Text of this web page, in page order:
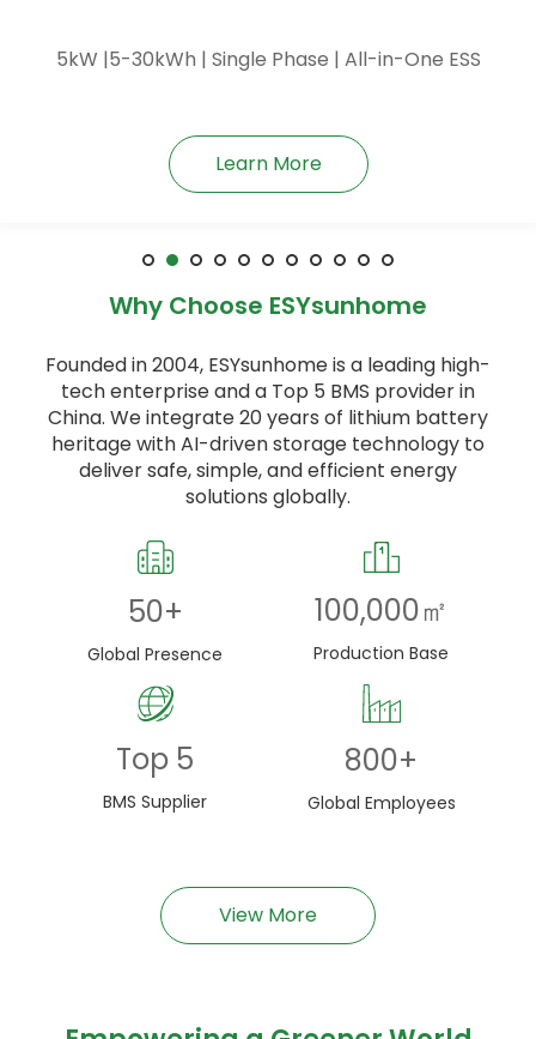
6kW |5-30kWh | Single Phase | All-in-One ESS
Learn More
Why Choose ESYsunhome
Founded in 2004, ESYsunhome is a leading high-
tech enterprise and a Top 5 BMS provider in
China. We integrate 20 years of lithium battery
heritage with AI-driven storage technology to
deliver safe, simple, and efficient energy
solutions globally.
50+
Global Presence
100,000㎡
Production Base
Top 5
BMS Supplier
800+
Global Employees
View More